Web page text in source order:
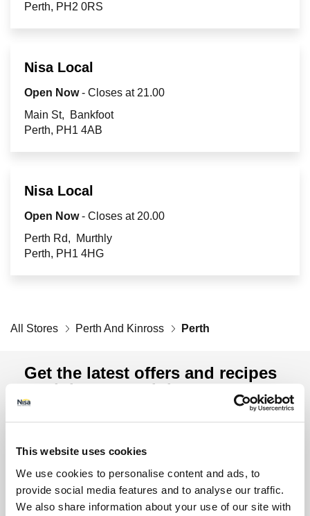
This website uses cookies
We use cookies to personalise content and ads, to
provide social media features and to analyse our traffic.
We also share information about your use of our site with
Perth
PH2 0RS
Nisa Local
Open Now- Closes at 21.00
Main St
Bankfoot
Perth
PH1 4AB
Nisa Local
Open Now- Closes at 20.00
Perth Rd
Murthly
Perth
PH1 4HG
All Stores Perth And Kinross Perth
Get the latest offers and recipes
straight to your inbox
By submitting your details, you agree to ourTerms
for even more reasons not to miss our newsletter.
Sign up for the latest offers and recipes